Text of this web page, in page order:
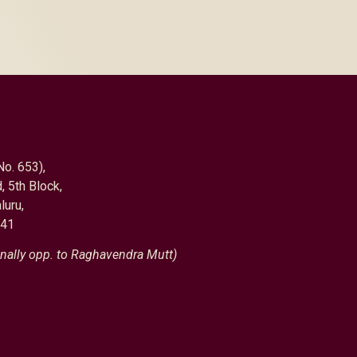
653),
5th Block,
opp. to Raghavendra Mutt)